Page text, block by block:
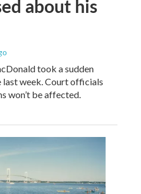
about his
took a sudden
last week. Court officials
won’t be affected.